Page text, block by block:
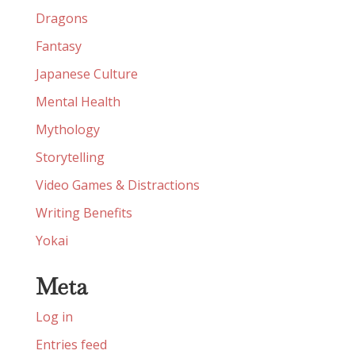
Dragons
Fantasy
Japanese Culture
Mental Health
Mythology
Storytelling
Video Games & Distractions
Writing Benefits
Yokai
Meta
Log in
Entries feed